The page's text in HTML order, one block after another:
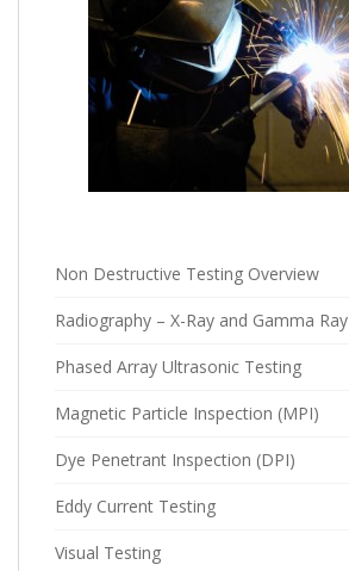
Non Destructive Testing Overview
Radiography – X-Ray and Gamma Ray
Phased Array Ultrasonic Testing
Magnetic Particle Inspection (MPI)
Dye Penetrant Inspection (DPI)
Eddy Current Testing
Visual Testing